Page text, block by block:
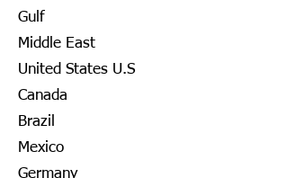
Gulf
Middle East
United States U.S
Canada
Brazil
Mexico
Germany